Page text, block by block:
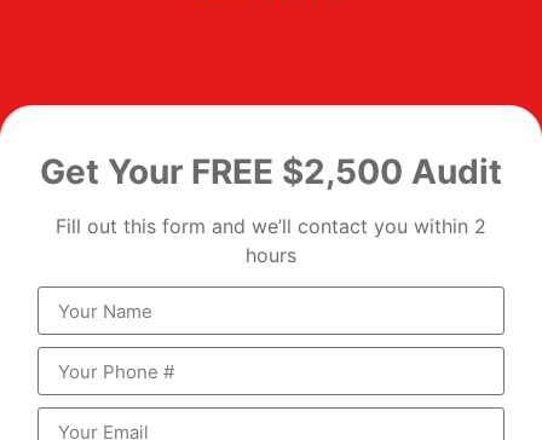
Get Your FREE $2,500 Audit
Fill out this form and we’ll contact you within 2
hours